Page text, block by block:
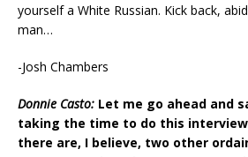
yourself a White Russian. Kick back,
man…
-Josh Chambers
Donnie Casto: Let me go ahead and
taking the time to do this
there are, I believe, two other